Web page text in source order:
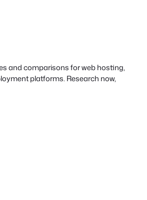
and comparisons for web hosting,
platforms. Research now,